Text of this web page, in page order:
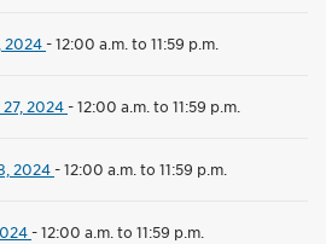
2024-12:00 a.m. to 11:59 p.m.
2024-12:00 a.m. to 11:59 p.m.
2024-12:00 a.m. to 11:59 p.m.
-12:00 a.m. to 11:59 p.m.